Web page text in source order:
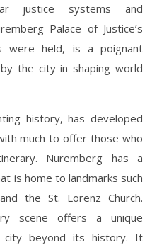
justice systems and
Palace of Justice’s
were held, is a poignant
the city in shaping world
history, has developed
much to offer those who
Nuremberg has a
is home to landmarks such
the St. Lorenz Church.
scene offers a unique
beyond its history. It